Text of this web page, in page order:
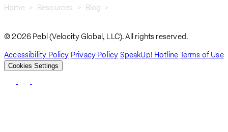
Home Resources
Blog
© 2026 Pebl (Velocity Global, LLC). All rights reserved.
Accessibility Policy Privacy PolicySpeakUp! HotlineTerms of Use
Cookies Settings